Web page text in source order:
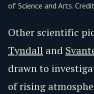
of Science and Arts.
Other scientific
Tyndall and
drawn to
of rising